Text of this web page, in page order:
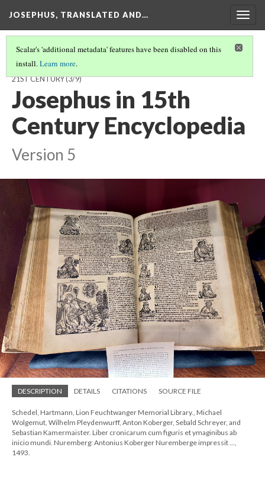
JOSEPHUS, TRANSLATED AND…
Scalar's 'additional metadata' features have been disabled on this
install.Learn more.
JOSEPHUS, TRANSLATED AND TRANSFORMED: FROM THE 1ST TO
21ST CENTURY(3/9)
Josephus in 15th
Century Encyclopedia
Version 5
DESCRIPTION DETAILS CITATIONS SOURCE FILE
Schedel, Hartmann, Lion Feuchtwanger Memorial Library., Michael
Wolgemut, Wilhelm Pleydenwurff, Anton Koberger, Sebald Schreyer, and
Sebastian Kamermaister. Liber cronicarum cum figuris et ymaginibus ab
inicio mundi. Nuremberg: Antonius Koberger Nuremberge impressit ...,
1493.